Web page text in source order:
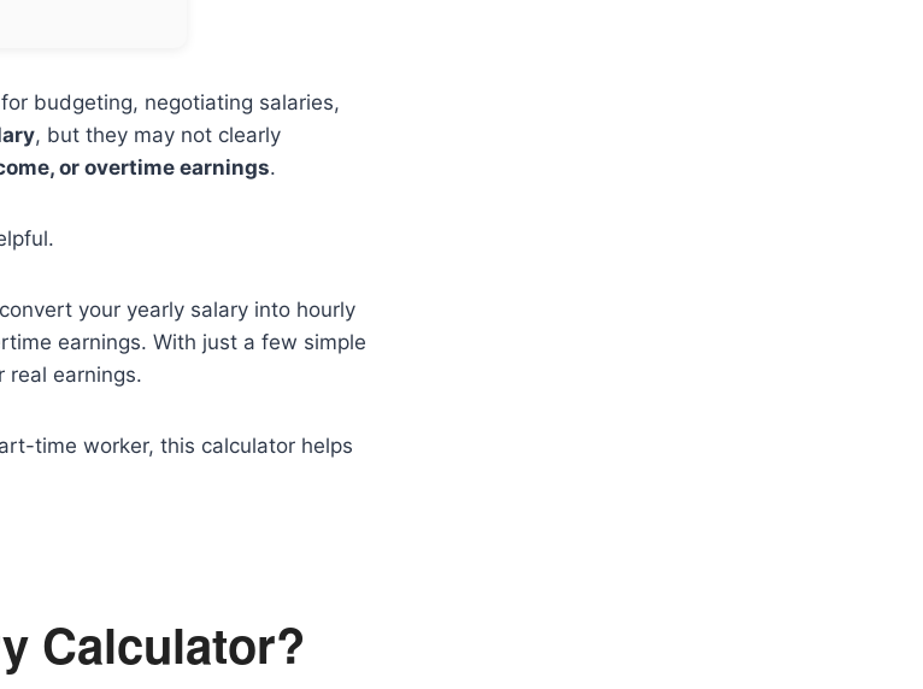
budgeting, negotiating salaries,
, but they may not clearly
or overtime earnings.
your yearly salary into hourly
earnings. With just a few simple
real earnings.
time worker, this calculator helps
Calculator?